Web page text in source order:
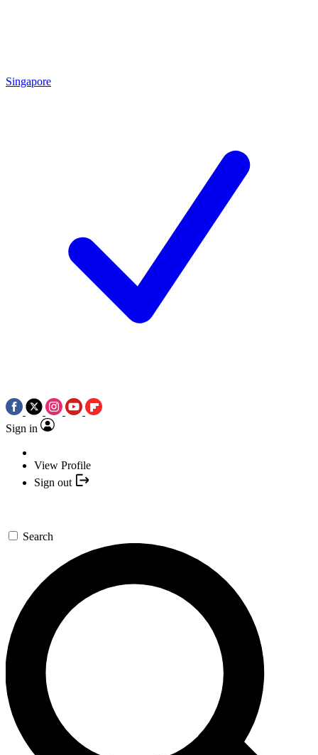
Singapore
Sign in
View Profile
Sign out
Search